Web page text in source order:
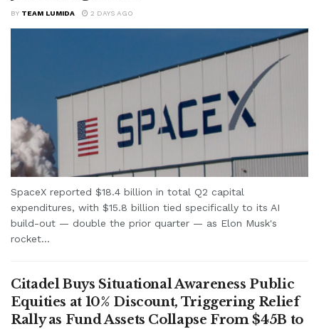
BY TEAM LUMIDA 2 DAYS AGO
SpaceX reported $18.4 billion in total Q2 capital
expenditures, with $15.8 billion tied specifically to its AI
build-out — double the prior quarter — as Elon Musk's
rocket...
Citadel Buys Situational Awareness Public
Equities at 10% Discount, Triggering Relief
Rally as Fund Assets Collapse From $45B to